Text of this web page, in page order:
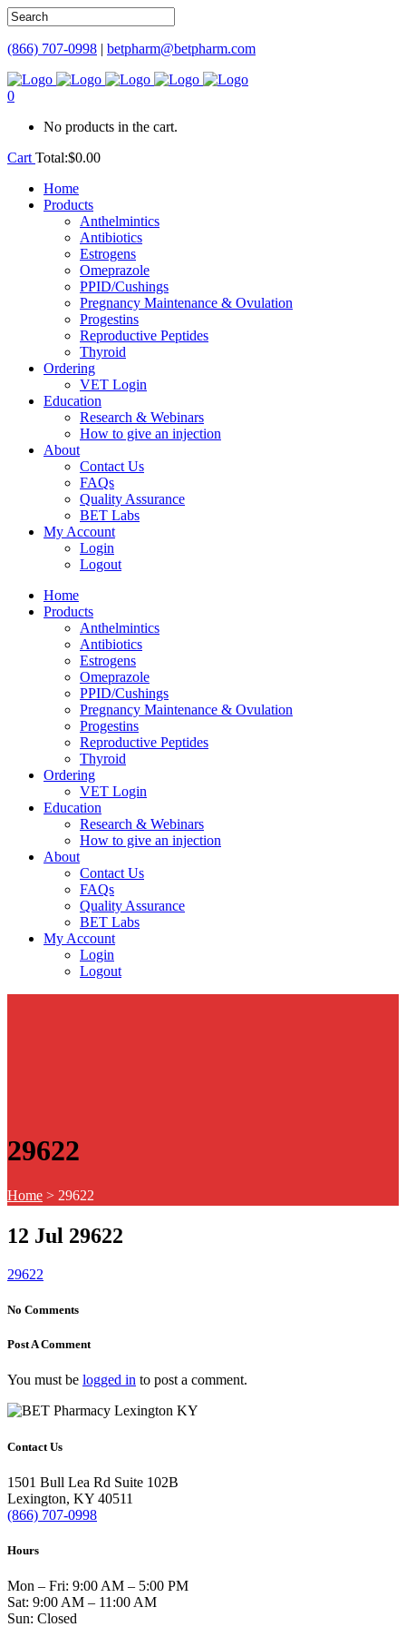
(866) 707-0998 | betpharm@betpharm.com
0
No products in the cart.
Cart Total:$0.00
Home
Products
Anthelmintics
Antibiotics
Estrogens
Omeprazole
PPID/Cushings
Pregnancy Maintenance & Ovulation
Progestins
Reproductive Peptides
Thyroid
Ordering
VET Login
Education
Research & Webinars
How to give an injection
About
Contact Us
FAQs
Quality Assurance
BET Labs
My Account
Login
Logout
Home
Products
Anthelmintics
Antibiotics
Estrogens
Omeprazole
PPID/Cushings
Pregnancy Maintenance & Ovulation
Progestins
Reproductive Peptides
Thyroid
Ordering
VET Login
Education
Research & Webinars
How to give an injection
About
Contact Us
FAQs
Quality Assurance
BET Labs
My Account
Login
Logout
29622
Home > 29622
12 Jul 29622
29622
No Comments
Post A Comment
You must be logged in to post a comment.
Contact Us
1501 Bull Lea Rd Suite 102B
Lexington, KY 40511
(866) 707-0998
Hours
Mon – Fri: 9:00 AM – 5:00 PM
Sat: 9:00 AM – 11:00 AM
Sun: Closed